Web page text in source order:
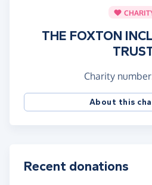
THE FOXTON
Charity
About this
Recent donations